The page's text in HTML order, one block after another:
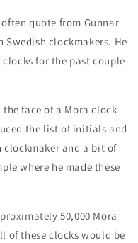
quote from Gunnar
clockmakers. He
for the past couple
face of a Mora clock
the list of initials and
clockmaker and a bit of
where he made these
50,000 Mora
of these clocks would be